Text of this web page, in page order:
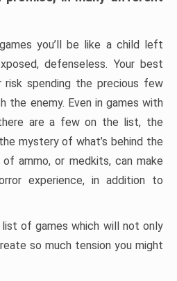
you’ll be like a child left
defenseless. Your best
spending the precious few
the enemy. Even in games with
are a few on the list, the
mystery of what’s behind the
ammo, or medkits, can make
experience, in addition to
list of games which will not only
so much tension you might